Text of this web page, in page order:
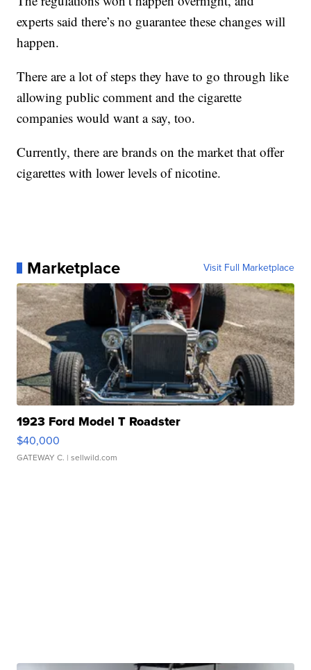
experts said there’s no guarantee these changes will
happen.
There are a lot of steps they have to go through like
allowing public comment and the cigarette
companies would want a say, too.
Currently, there are brands on the market that offer
cigarettes with lower levels of nicotine.
Marketplace Visit Full Marketplace
1923 Ford Model T Roadster
$40,000
GATEWAY C. | sellwild.com